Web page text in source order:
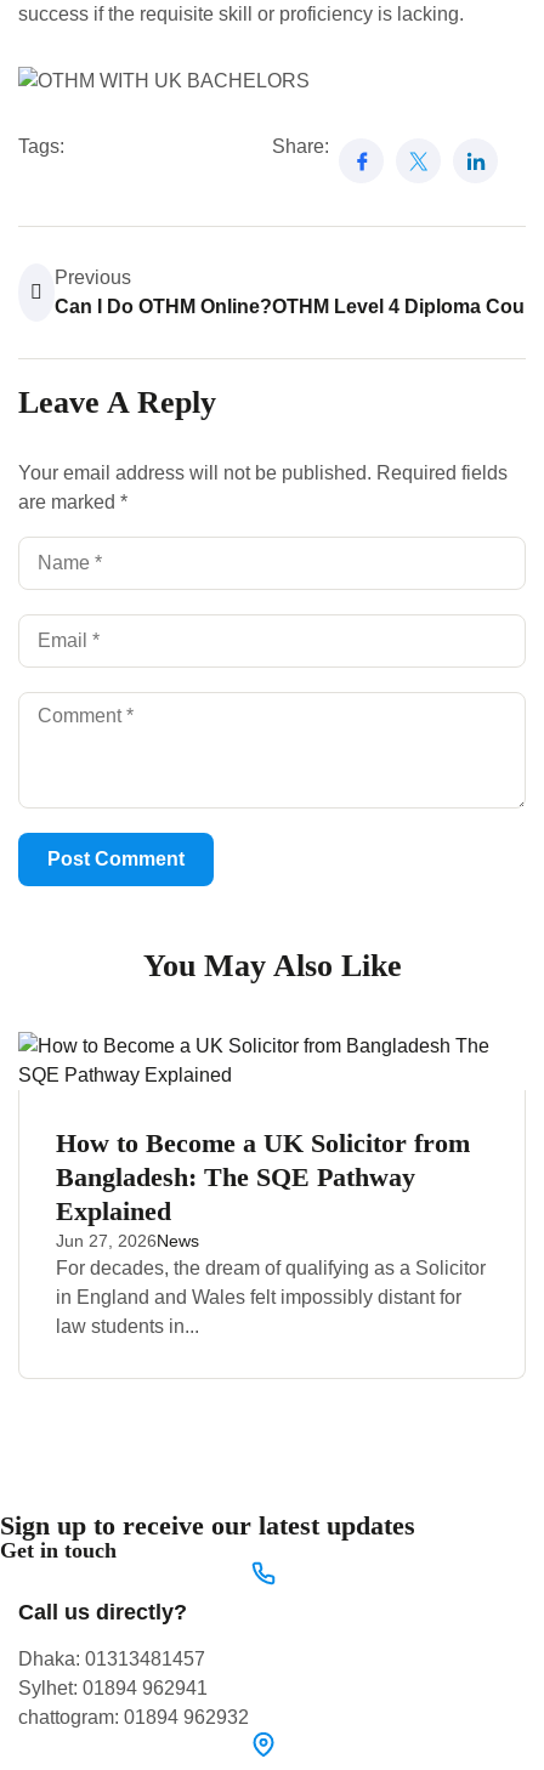
success if the requisite skill or proficiency is lacking.
Tags: Share:
Previous
Can I Do OTHM Online?OTHM Level 4 Diploma
Leave A Reply
Your email address will not be published. Required fields
are marked *
You May Also Like
How to Become a UK Solicitor from
Bangladesh: The SQE Pathway
Explained
Jun 27, 2026News
For decades, the dream of qualifying as a Solicitor
in England and Wales felt impossibly distant for
law students in...
Sign up to receive our latest updates
Get in touch
Call us directly?
Dhaka: 01313481457
Sylhet: 01894 962941
chattogram: 01894 962932